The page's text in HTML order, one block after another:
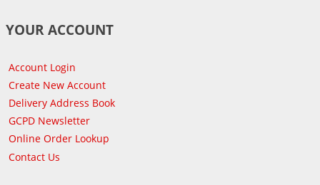
YOUR ACCOUNT
Account Login
Create New Account
Delivery Address Book
GCPD Newsletter
Online Order Lookup
Contact Us